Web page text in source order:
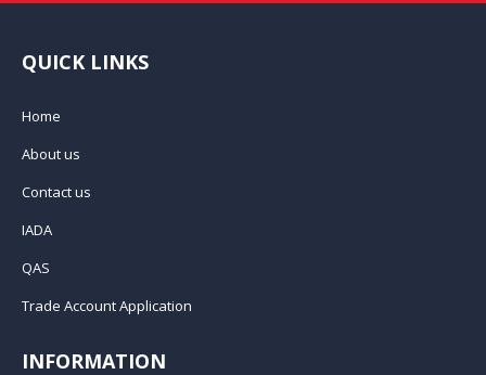
QUICK LINKS
Home
About us
Contact us
IADA
QAS
Trade Account Application
INFORMATION